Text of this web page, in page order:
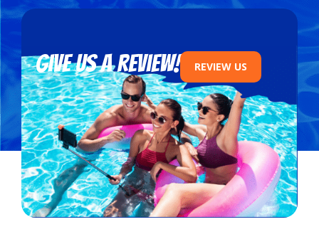
Give us a review! REVIEW US